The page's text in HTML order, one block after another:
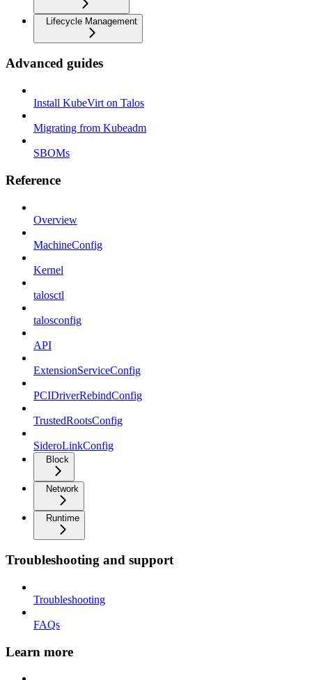
Lifecycle Management
Advanced guides
Install KubeVirt on Talos
Migrating from Kubeadm
SBOMs
Reference
Overview
MachineConfig
Kernel
talosctl
talosconfig
API
ExtensionServiceConfig
PCIDriverRebindConfig
TrustedRootsConfig
SideroLinkConfig
Block
Network
Runtime
Troubleshooting and support
Troubleshooting
FAQs
Learn more